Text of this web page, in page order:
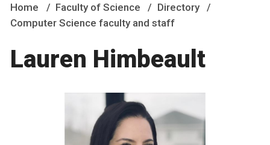
Home Faculty of Science
Directory
Computer Science faculty and staff
Lauren Himbeault